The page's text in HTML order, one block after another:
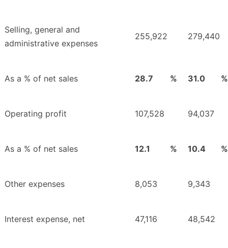
Selling, general and
administrative expenses
255,922 279,440
As a % of net sales 28.7 % 31.0 %
Operating profit 107,528 94,037
As a % of net sales 12.1 % 10.4 %
Other expenses 8,053 9,343
Interest expense, net 47,116 48,542